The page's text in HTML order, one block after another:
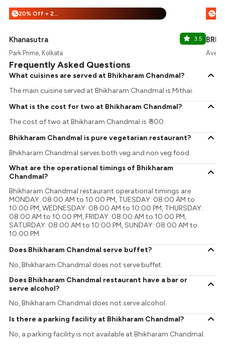
% 20% Off + 25% Off
Khanasutra 3.5
Park Prime, Kolkata
%
Frequently Asked Questions
What cuisines are served at Bhikharam Chandmal?
The main cuisine served at Bhikharam Chandmal is Mithai.
What is the cost for two at Bhikharam Chandmal?
The cost of two at Bhikharam Chandmal is ₹ 300.
Bhikharam Chandmal is pure vegetarian restaurant?
Bhikharam Chandmal serves both veg and non veg food.
What are the operational timings of Bhikharam
Chandmal?
Bhikharam Chandmal restaurant operational timings are
MONDAY: 08:00 AM to 10:00 PM, TUESDAY: 08:00 AM to
10:00 PM, WEDNESDAY: 08:00 AM to 10:00 PM, THURSDAY:
08:00 AM to 10:00 PM, FRIDAY: 08:00 AM to 10:00 PM,
SATURDAY: 08:00 AM to 10:00 PM, SUNDAY: 08:00 AM to
10:00 PM
Does Bhikharam Chandmal serve buffet?
No, Bhikharam Chandmal does not serve buffet.
Does Bhikharam Chandmal restaurant have a bar or
serve alcohol?
No, Bhikharam Chandmal does not serve alcohol.
Is there a parking facility at Bhikharam Chandmal?
No, a parking facility is not available at Bhikharam Chandmal.